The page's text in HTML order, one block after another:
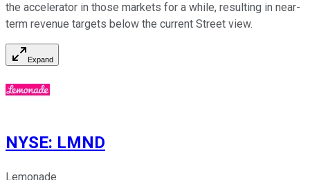
the accelerator in those markets for a while, resulting in near-
term revenue targets below the current Street view.
Expand
NYSE: LMND
Lemonade